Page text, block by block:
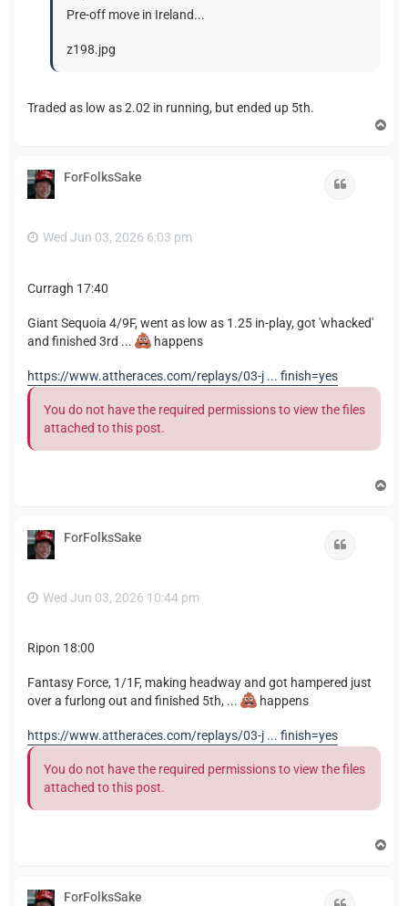
Pre-off move in Ireland...
z198.jpg
Traded as low as 2.02 in running, but ended up 5th.
ForFolksSake
Wed Jun 03, 2026 6:03 pm
Curragh 17:40
Giant Sequoia 4/9F, went as low as 1.25 in-play, got 'whacked'
and finished 3rd ...
happens
https://www.attheraces.com/replays/03-j ... finish=yes
You do not have the required permissions to view the files
attached to this post.
ForFolksSake
Wed Jun 03, 2026 10:44 pm
Ripon 18:00
Fantasy Force, 1/1F, making headway and got hampered just
over a furlong out and finished 5th, ...
happens
https://www.attheraces.com/replays/03-j ... finish=yes
You do not have the required permissions to view the files
attached to this post.
ForFolksSake